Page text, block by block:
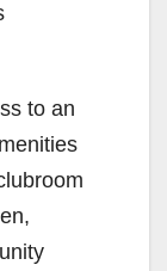
to an